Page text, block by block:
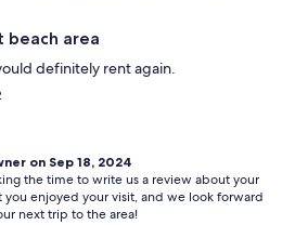
beach area
definitely rent again.
on Sep 18, 2024
the time to write us a review about your
you enjoyed your visit, and we look forward
next trip to the area!